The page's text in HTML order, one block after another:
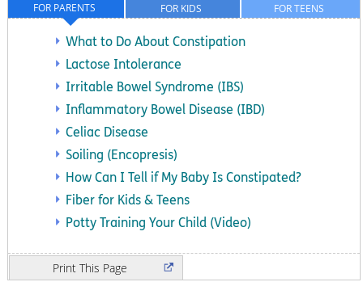
FOR TEENS
FOR KIDS
FOR PARENTS
What to Do About Constipation
Lactose Intolerance
Irritable Bowel Syndrome (IBS)
Inflammatory Bowel Disease (IBD)
Celiac Disease
Soiling (Encopresis)
How Can I Tell if My Baby Is Constipated?
Fiber for Kids & Teens
Potty Training Your Child (Video)
Print